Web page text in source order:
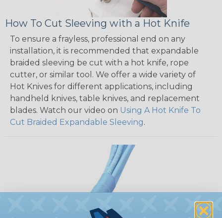
How To Cut Sleeving with a Hot Knife
To ensure a frayless, professional end on any
installation, it is recommended that expandable
braided sleeving be cut with a hot knife, rope
cutter, or similar tool. We offer a wide variety of
Hot Knives for different applications, including
handheld knives, table knives, and replacement
blades. Watch our video on Using A Hot Knife To
Cut Braided Expandable Sleeving.